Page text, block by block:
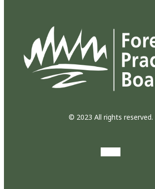
© 2023 All rights reserved.